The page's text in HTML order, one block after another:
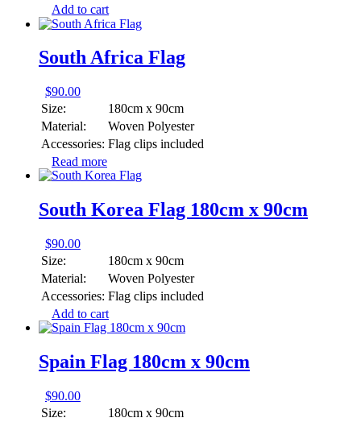
Add to cart
South Africa Flag
$90.00
Size:
180cm x 90cm
Material:
Woven Polyester
Accessories: Flag clips included
Read more
South Korea Flag 180cm x 90cm
$90.00
Size:
180cm x 90cm
Material:
Woven Polyester
Accessories: Flag clips included
Add to cart
Spain Flag 180cm x 90cm
$90.00
Size:
180cm x 90cm